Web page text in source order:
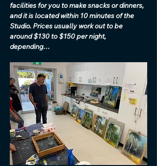
facilities for you to make snacks or dinners,
and it is located within 10 minutes of the
Studio. Prices usually work out to be
around $130 to $150 per night,
depending…